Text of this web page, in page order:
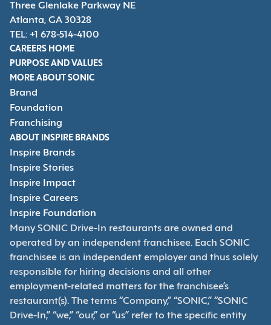
Three Glenlake Parkway NE
Atlanta, GA 30328
TEL: +1 678-514-4100
CAREERS HOME
PURPOSE AND VALUES
MORE ABOUT SONIC
Brand
Foundation
Franchising
ABOUT INSPIRE BRANDS
Inspire Brands
Inspire Stories
Inspire Impact
Inspire Careers
Inspire Foundation
Many SONIC Drive-In restaurants are owned and
operated by an independent franchisee. Each SONIC
franchisee is an independent employer and thus solely
responsible for hiring decisions and all other
employment-related matters for the franchisee’s
restaurant(s). The terms “Company,” “SONIC,” “SONIC
Drive-In,” “we,” “our,” or “us” refer to the specific entity